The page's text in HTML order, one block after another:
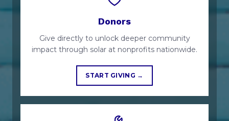
Donors
Give directly to unlock deeper community
impact through solar at nonprofits nationwide.
START GIVING →